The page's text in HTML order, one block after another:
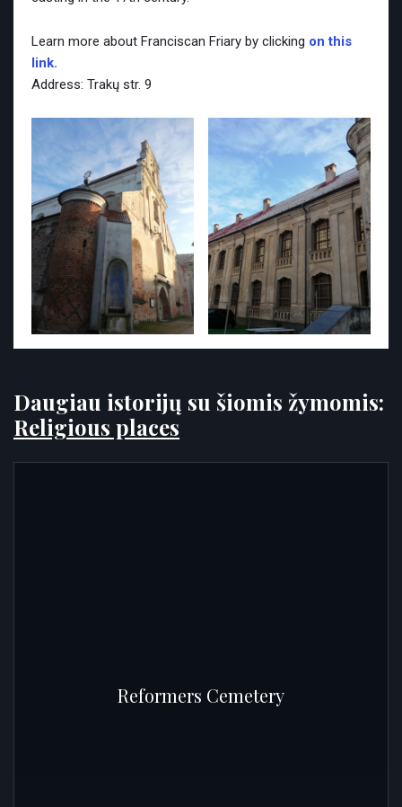
Learn more about Franciscan Friary by clicking on this
link.
Address: Trakų str. 9
Daugiau istorijų su šiomis žymomis:
Religious places
Reformers Cemetery